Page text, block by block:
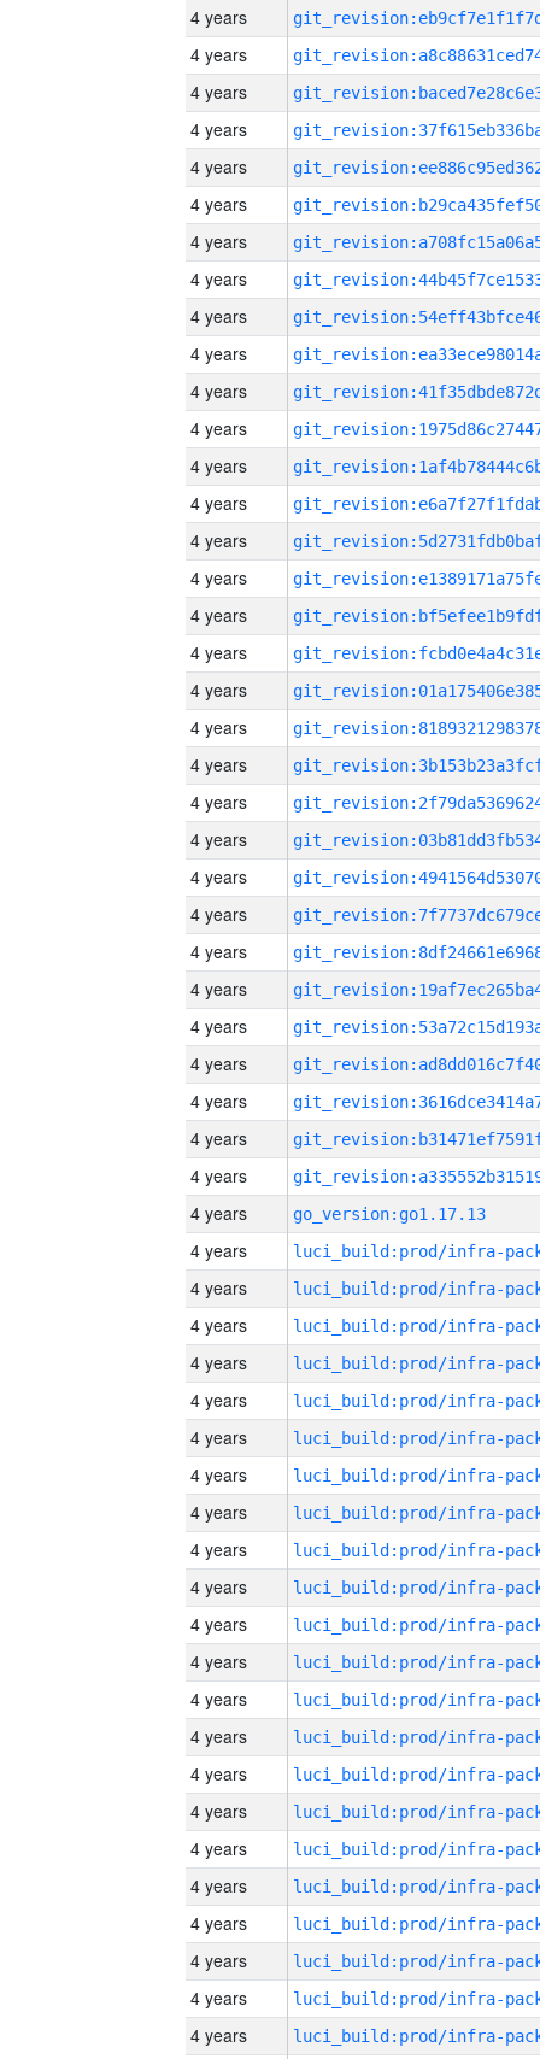
4 years
4 years
4 years
4 years
4 years
4 years
4 years
4 years
4 years
4 years
4 years
4 years
4 years
4 years
4 years
4 years
4 years
4 years
4 years
4 years
4 years
4 years
4 years
4 years
4 years
4 years
4 years
4 years
4 years
4 years
4 years
4 years
4 years
go_version:go1.17.13
4 years
4 years
4 years
4 years
4 years
4 years
4 years
4 years
4 years
4 years
4 years
4 years
4 years
4 years
4 years
4 years
4 years
4 years
4 years
4 years
4 years
4 years